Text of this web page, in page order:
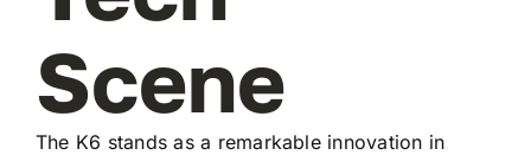
Scene
The K6 stands as a remarkable innovation in